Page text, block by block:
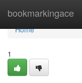
bookmarkingace
Home
Home
1